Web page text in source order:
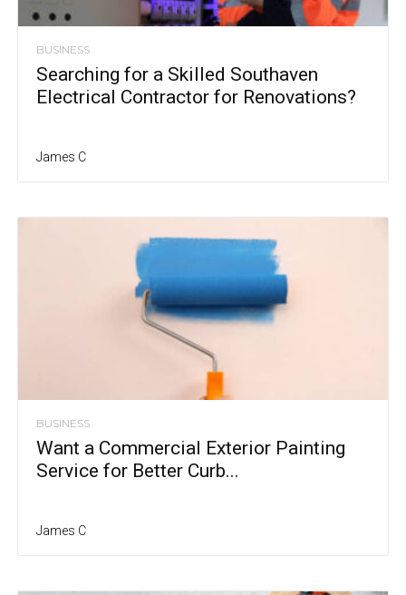
BUSINESS
Searching for a Skilled Southaven
Electrical Contractor for Renovations?
James C
BUSINESS
Want a Commercial Exterior Painting
Service for Better Curb...
James C